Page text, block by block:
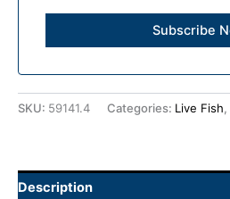
SKU: 59141.4 Categories: Live Fish,
Description